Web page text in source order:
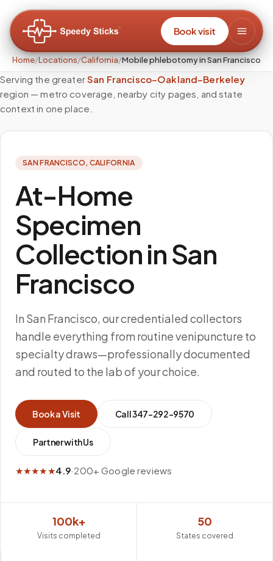
Book visit
Home/Locations/California/Mobile phlebotomy in San Francisco
Serving the greaterSan Francisco–Oakland–Berkeley
region — metro coverage, nearby city pages, and state
context in one place.
SAN FRANCISCO, CALIFORNIA
At-Home
Specimen
Collection in San
Francisco
In San Francisco, our credentialed collectors
handle everything from routine venipuncture to
specialty draws—professionally documented
and routed to the lab of your choice.
Book a Visit Call347-292-9570
Partner with Us
★★★★★4.9·200+ Google reviews
100k+
Visits completed
50
States covered